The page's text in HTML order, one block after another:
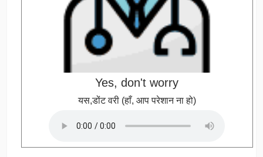
Yes, don't worry
यस,डोंट वरी (हाँ, आप परेशान ना हो)